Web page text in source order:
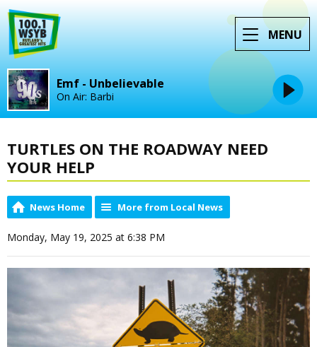
MENU
Emf - Unbelievable
On Air: Barbi
TURTLES ON THE ROADWAY NEED
YOUR HELP
News Home More from Local News
Monday, May 19, 2025 at 6:38 PM